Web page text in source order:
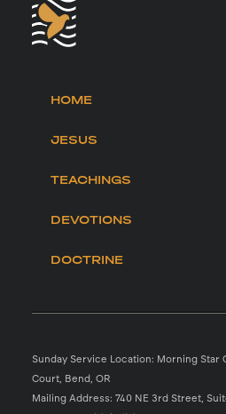
HOME
JESUS
TEACHINGS
DEVOTIONS
DOCTRINE
Sunday Service Location: Morning Star
Court, Bend, OR
Mailing Address: 740 NE 3rd Street,